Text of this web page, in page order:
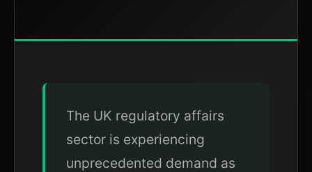
The UK regulatory affairs
sector is experiencing
unprecedented demand as